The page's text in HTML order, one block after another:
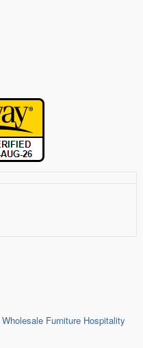
Wholesale Furniture Hospitality